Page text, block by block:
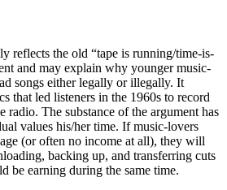
reflects the old “tape is running/time-is-
and may explain why younger music-
songs either legally or illegally. It
that led listeners in the 1960s to record
The substance of the argument has
values his/her time. If music-lovers
(or often no income at all), they will
backing up, and transferring cuts
be earning during the same time.